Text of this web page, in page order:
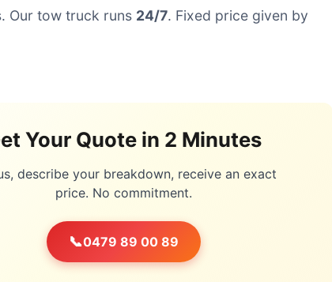
Our tow truck runs 24/7. Fixed price given by
Your Quote in 2 Minutes
describe your breakdown, receive an exact
price. No commitment.
📞0479 89 00 89